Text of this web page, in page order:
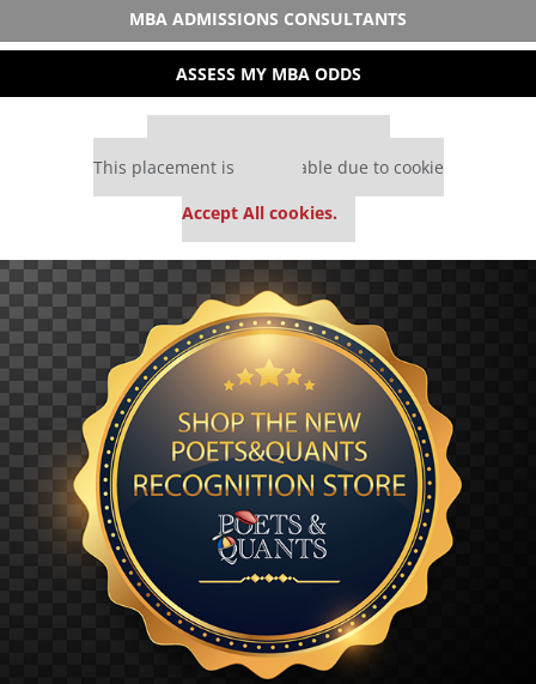
MBA ADMISSIONS CONSULTANTS
ASSESS MY MBA ODDS
This placement is unavailable due to cookie
Accept All cookies.